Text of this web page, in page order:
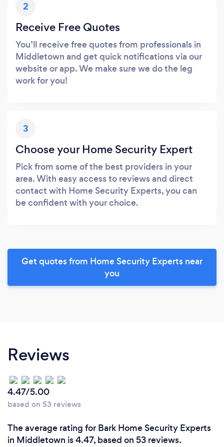
2
Receive Free Quotes
You’ll receive free quotes from professionals in
Middletown and get quick notifications via our
website or app. We make sure we do the leg
work for you!
3
Choose your Home Security Expert
Pick from some of the best providers in your
area. With easy access to reviews and direct
contact with Home Security Experts, you can
be confident with your choice.
Get quotes from Home Security Experts near
you
Reviews
4.47/5.00
based on 53 reviews
The average rating for Bark Home Security Experts
in Middletown is 4.47, based on 53 reviews.